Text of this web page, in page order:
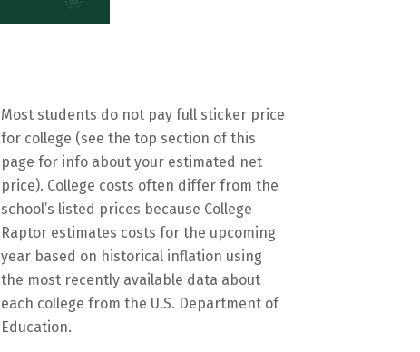
Most students do not pay full sticker price
for college (see the top section of this
page for info about your estimated net
price). College costs often differ from the
school’s listed prices because College
Raptor estimates costs for the upcoming
year based on historical inflation using
the most recently available data about
each college from the U.S. Department of
Education.